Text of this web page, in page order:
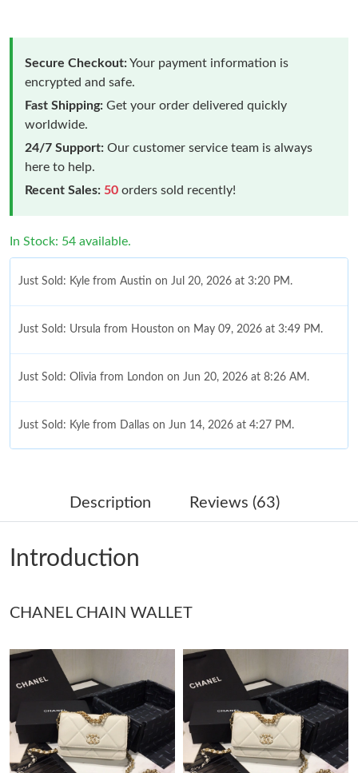
Secure Checkout:Your payment information is
encrypted and safe.
Fast Shipping: Get your order delivered quickly
worldwide.
24/7 Support: Our customer service team is always
here to help.
Recent Sales: 50 orders sold recently!
In Stock: 54 available.
Just Sold: Kyle from Austin on Jul 20, 2026 at 3:20 PM.
Just Sold: Ursula from Houston on May 09, 2026 at 3:49 PM.
Just Sold: Olivia from London on Jun 20, 2026 at 8:26 AM.
Just Sold: Kyle from Dallas on Jun 14, 2026 at 4:27 PM.
Just Sold: Kyle from Portland on May 27, 2026 at 9:01 PM.
Just Sold: Ursula from Miami on May 18, 2026 at 10:48 PM.
Just Sold: Ella from Phoenix on May 29, 2026 at 7:16 PM.
Just Sold: Alice from Sacramento on Jun 23, 2026 at 11:53 AM.
Just Sold: Sam from Boston on Jul 02, 2026 at 6:48 PM.
Just Sold: Rachel from Tokyo on Jun 20, 2026 at 9:58 AM.
Description Reviews (63)
Introduction
CHANEL CHAIN WALLET